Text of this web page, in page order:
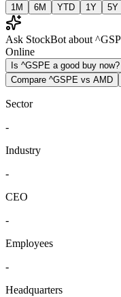
1M 6M YTD 1Y 5Y
Ask StockBot about
Online
Is ^GSPE a good buy now?
Compare ^GSPE vs AMD
Sector
-
Industry
-
CEO
-
Employees
-
Headquarters